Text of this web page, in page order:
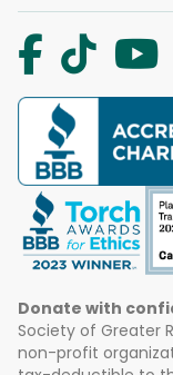
Donate with
Society of Greater
non-profit